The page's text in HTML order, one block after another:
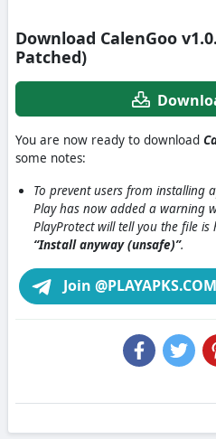
Download CalenGoo
Patched)
You are now ready to download
some notes:
To prevent users from installing
Play has now added a warning
PlayProtect will tell you the file is
“Install anyway (unsafe)”.
Join